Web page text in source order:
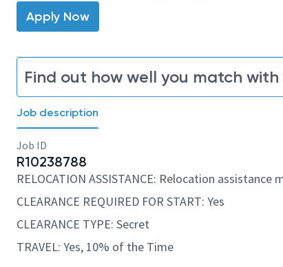
Apply Now
Find out how well you match
Job description
Job ID
R10238788
RELOCATION ASSISTANCE: Relocation assistance
CLEARANCE REQUIRED FOR START: Yes
CLEARANCE TYPE: Secret
TRAVEL: Yes, 10% of the Time